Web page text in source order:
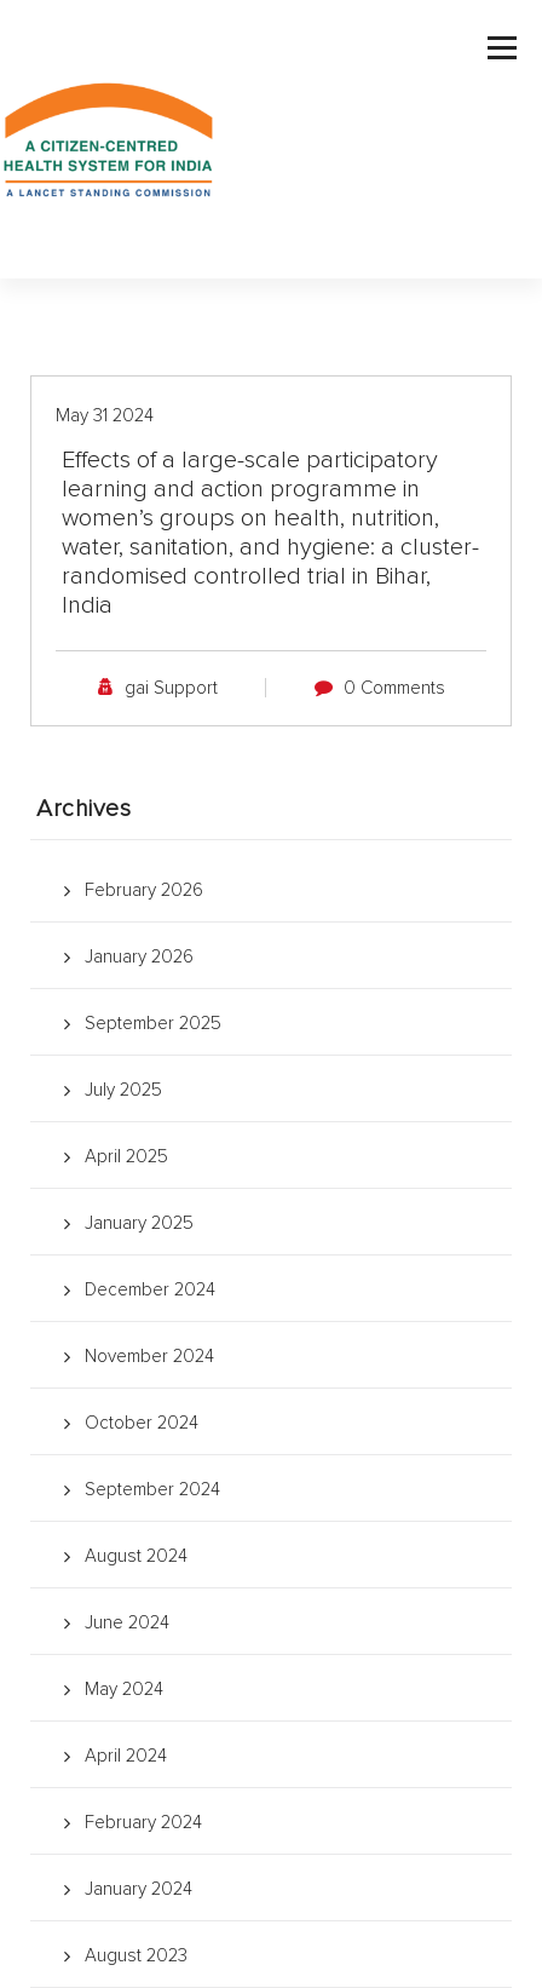
c
o
May 31 2024
Effects of a large-scale participatory
learning and action programme in
women’s groups on health, nutrition,
water, sanitation, and hygiene: a cluster-
randomised controlled trial in Bihar,
India
gai Support 0 Comments
Archives
February 2026
January 2026
September 2025
July 2025
April 2025
January 2025
December 2024
November 2024
October 2024
September 2024
August 2024
June 2024
May 2024
April 2024
February 2024
January 2024
August 2023